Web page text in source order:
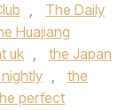
,
The Daily
Huajiang
uk ,
the Japan
,
the
perfect